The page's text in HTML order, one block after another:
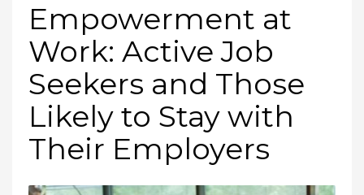
Empowerment at
Work: Active Job
Seekers and Those
Likely to Stay with
Their Employers